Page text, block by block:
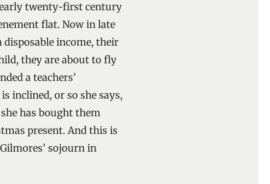
twenty-first century
flat. Now in late
income, their
they are about to fly
a teachers’
inclined, or so she says,
has bought them
present. And this is
sojourn in